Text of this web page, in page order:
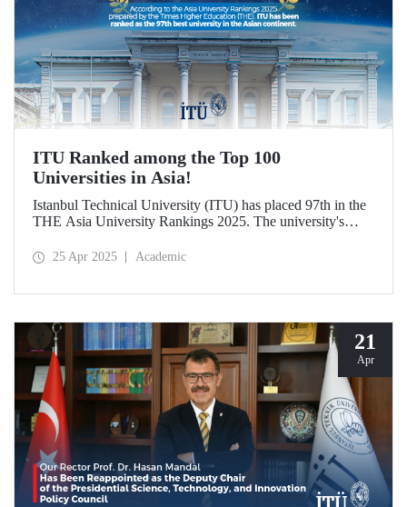
ITU Ranked among the Top 100
Universities in Asia!
Istanbul Technical University (ITU) has placed 97th in the
THE Asia University Rankings 2025. The university's
teaching, industry, and international outlook have played a
25 Apr 2025 Academic
21
Apr